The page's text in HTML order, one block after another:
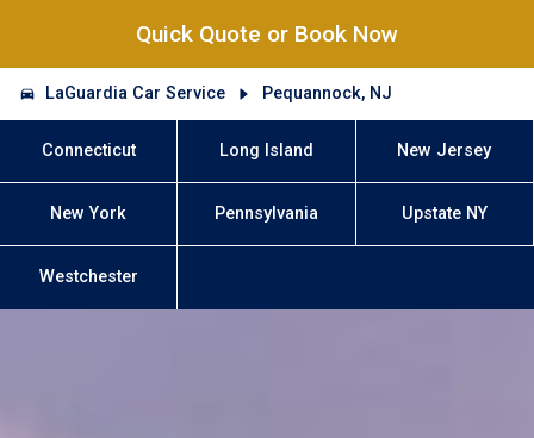
Quick Quote or Book Now
LaGuardia Car Service Pequannock, NJ
Connecticut Long Island New Jersey
New York Pennsylvania Upstate NY
Westchester